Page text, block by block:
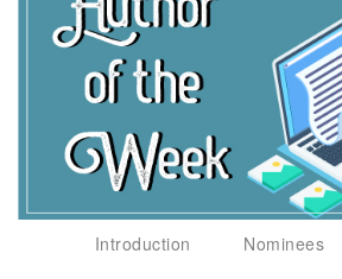
Introduction Nominees